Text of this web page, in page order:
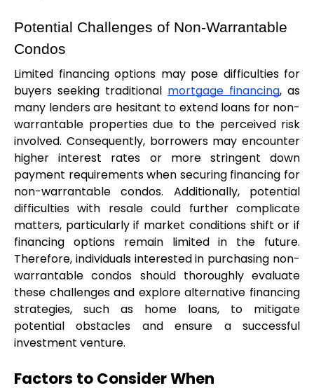
Potential Challenges of Non-Warrantable
Condos
Limited financing options may pose difficulties for
buyers seeking traditional mortgage financing, as
many lenders are hesitant to extend loans for non-
warrantable properties due to the perceived risk
involved. Consequently, borrowers may encounter
higher interest rates or more stringent down
payment requirements when securing financing for
non-warrantable condos. Additionally, potential
difficulties with resale could further complicate
matters, particularly if market conditions shift or if
financing options remain limited in the future.
Therefore, individuals interested in purchasing non-
warrantable condos should thoroughly evaluate
these challenges and explore alternative financing
strategies, such as home loans, to mitigate
potential obstacles and ensure a successful
investment venture.
Factors to Consider When